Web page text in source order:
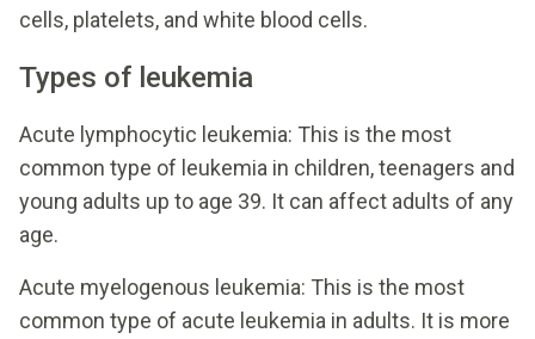
cells, platelets, and white blood cells.
Types of leukemia
Acute lymphocytic leukemia: This is the most
common type of leukemia in children, teenagers and
young adults up to age 39. It can affect adults of any
age.
Acute myelogenous leukemia: This is the most
common type of acute leukemia in adults. It is more